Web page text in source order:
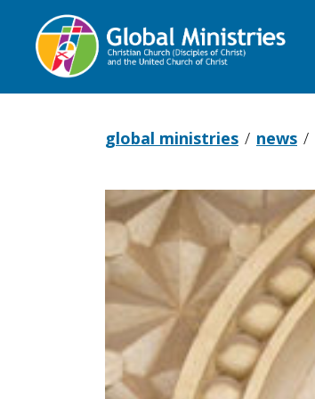
global ministries news
ELCJHL
Bishop
issues